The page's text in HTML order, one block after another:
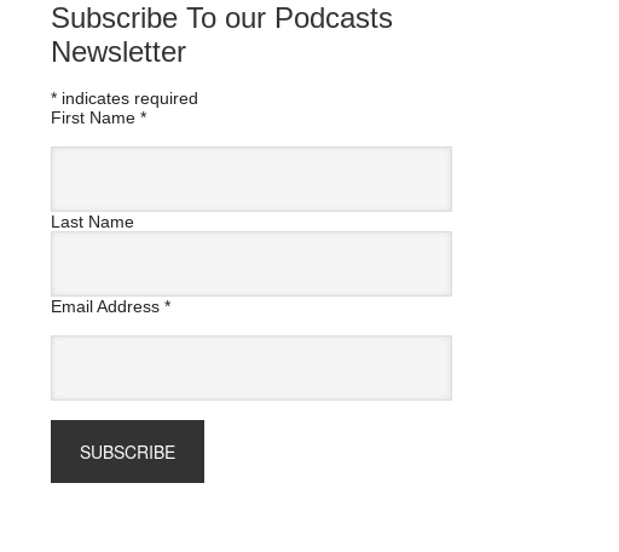
Subscribe To our Podcasts
Newsletter
* indicates required
First Name *
Last Name
Email Address *